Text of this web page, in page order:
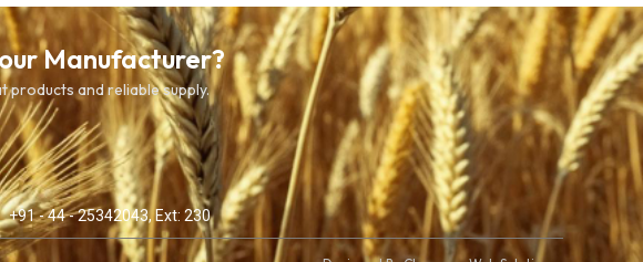
Manufacturer?
products and reliable supply.
+91 - 44 - 25342043, Ext: 230